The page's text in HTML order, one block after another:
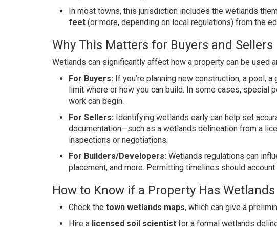
In most towns, this jurisdiction includes the wetlands
feet (or more, depending on local regulations) from the
Why This Matters for Buyers and Sellers
Wetlands can significantly affect how a property can be used
For Buyers: If you’re planning new construction, a pool,
limit where or how you can build. In some cases, special
work can begin.
For Sellers: Identifying wetlands early can help set
documentation—such as a wetlands delineation from a
inspections or negotiations.
For Builders/Developers: Wetlands regulations can
placement, and more. Permitting timelines should
How to Know if a Property Has Wetlands
Check the town wetlands maps, which can give a
Hire a licensed soil scientist for a formal wetlands